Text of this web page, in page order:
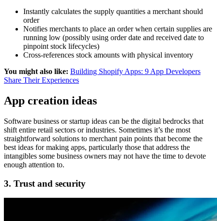
Instantly calculates the supply quantities a merchant should
order
Notifies merchants to place an order when certain supplies are
running low (possibly using order date and received date to
pinpoint stock lifecycles)
Cross-references stock amounts with physical inventory
You might also like: Building Shopify Apps: 9 App Developers
Share Their Experiences
App creation ideas
Software business or startup ideas can be the digital bedrocks that
shift entire retail sectors or industries. Sometimes it’s the most
straightforward solutions to merchant pain points that become the
best ideas for making apps, particularly those that address the
intangibles some business owners may not have the time to devote
enough attention to.
3. Trust and security